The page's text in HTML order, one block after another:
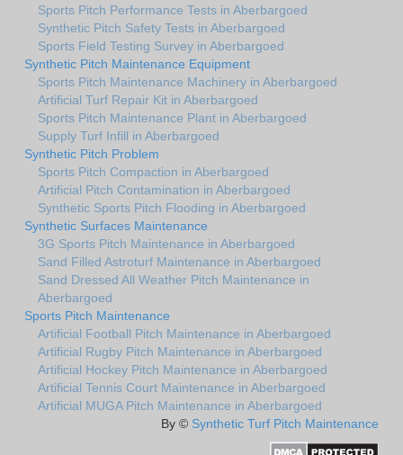
Sports Pitch Performance Tests in Aberbargoed
Synthetic Pitch Safety Tests in Aberbargoed
Sports Field Testing Survey in Aberbargoed
Synthetic Pitch Maintenance Equipment
Sports Pitch Maintenance Machinery in Aberbargoed
Artificial Turf Repair Kit in Aberbargoed
Sports Pitch Maintenance Plant in Aberbargoed
Supply Turf Infill in Aberbargoed
Synthetic Pitch Problem
Sports Pitch Compaction in Aberbargoed
Artificial Pitch Contamination in Aberbargoed
Synthetic Sports Pitch Flooding in Aberbargoed
Synthetic Surfaces Maintenance
3G Sports Pitch Maintenance in Aberbargoed
Sand Filled Astroturf Maintenance in Aberbargoed
Sand Dressed All Weather Pitch Maintenance in
Aberbargoed
Sports Pitch Maintenance
Artificial Football Pitch Maintenance in Aberbargoed
Artificial Rugby Pitch Maintenance in Aberbargoed
Artificial Hockey Pitch Maintenance in Aberbargoed
Artificial Tennis Court Maintenance in Aberbargoed
Artificial MUGA Pitch Maintenance in Aberbargoed
By © Synthetic Turf Pitch Maintenance